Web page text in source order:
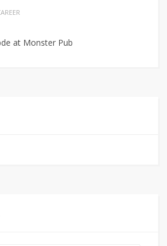
at Monster Pub